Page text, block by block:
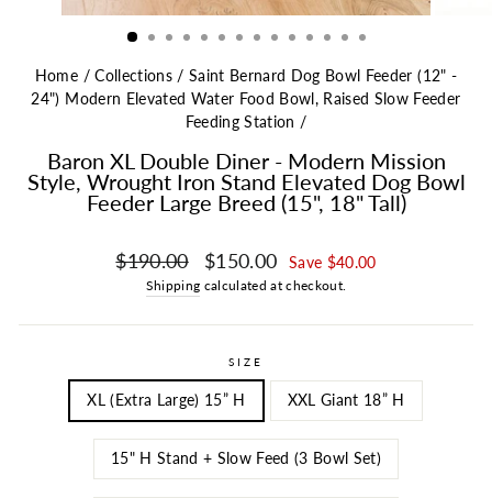
Home / Collections / Saint Bernard Dog Bowl Feeder (12" -
24") Modern Elevated Water Food Bowl, Raised Slow Feeder
Feeding Station /
Baron XL Double Diner - Modern Mission
Style, Wrought Iron Stand Elevated Dog Bowl
Feeder Large Breed (15", 18" Tall)
Regular price
$190.00 Sale price
$150.00 Save $40.00
Shipping calculated at checkout.
SIZE
XL (Extra Large) 15” H XXL Giant 18” H
15" H Stand + Slow Feed (3 Bowl Set)